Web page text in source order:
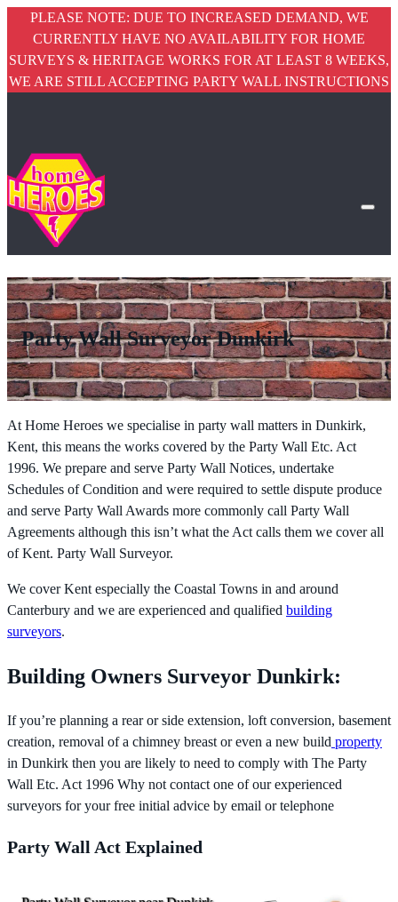
PLEASE NOTE: DUE TO INCREASED DEMAND, WE
CURRENTLY HAVE NO AVAILABILITY FOR HOME
SURVEYS & HERITAGE WORKS FOR AT LEAST 8 WEEKS,
WE ARE STILL ACCEPTING PARTY WALL INSTRUCTIONS
Party Wall Surveyor Dunkirk
At Home Heroes we specialise in party wall matters in Dunkirk,
Kent, this means the works covered by the Party Wall Etc. Act
1996. We prepare and serve Party Wall Notices, undertake
Schedules of Condition and were required to settle dispute produce
and serve Party Wall Awards more commonly call Party Wall
Agreements although this isn’t what the Act calls them we cover all
of Kent. Party Wall Surveyor.
We cover Kent especially the Coastal Towns in and around
Canterbury and we are experienced and qualified building
surveyors.
Building Owners Surveyor Dunkirk:
If you’re planning a rear or side extension, loft conversion, basement
creation, removal of a chimney breast or even a new build property
in Dunkirk then you are likely to need to comply with The Party
Wall Etc. Act 1996 Why not contact one of our experienced
surveyors for your free initial advice by email or telephone
Party Wall Act Explained